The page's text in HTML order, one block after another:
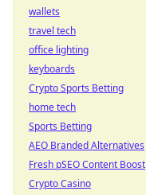
wallets
travel tech
office lighting
keyboards
Crypto Sports Betting
home tech
Sports Betting
AEO Branded Alternatives
Fresh pSEO Content Boost
Crypto Casino